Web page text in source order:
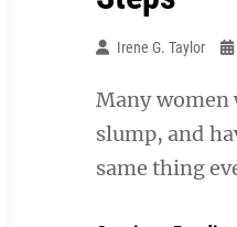
Irene G. Taylor
Many women
slump, and
same thing